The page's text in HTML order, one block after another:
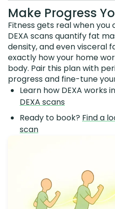
Make Progress
Fitness gets real when you
DEXA scans quantify fat
density, and even visceral
exactly how your home
body. Pair this plan with
progress and fine-tune
Learn how DEXA works
DEXA scans
Ready to book? Find a
scan